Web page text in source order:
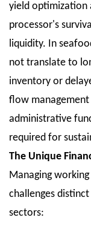
yield optimization
processor's
liquidity. In
not translate to
inventory or
flow
administrative
required for
The Unique
Managing
challenges
sectors: